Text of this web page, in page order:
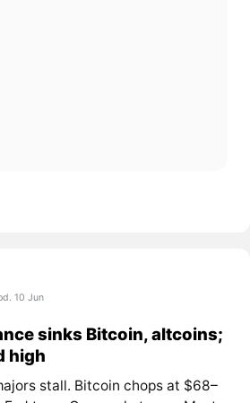
10 Jun
sinks Bitcoin, altcoins;
high
stall. Bitcoin chops at $68–